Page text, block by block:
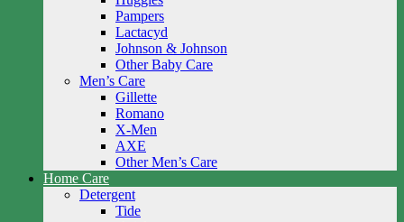
Pampers
Lactacyd
Johnson & Johnson
Other Baby Care
Men’s Care
Gillette
Romano
X-Men
AXE
Other Men’s Care
Home Care
Detergent
Tide